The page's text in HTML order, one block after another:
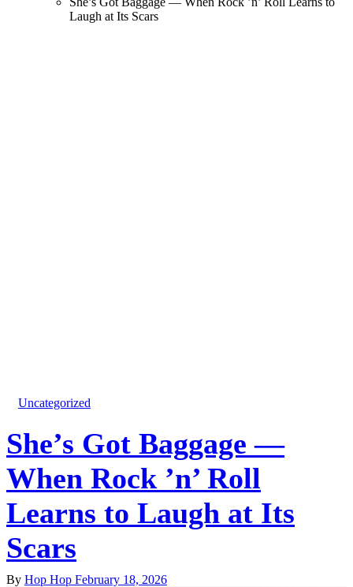
Laugh at Its Scars
Uncategorized
She’s Got Baggage —
When Rock ’n’ Roll
Learns to Laugh at Its
Scars
By Hop Hop February 18, 2026